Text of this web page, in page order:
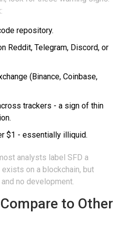
repository.
Reddit, Telegram, Discord, or
(Binance, Coinbase,
trackers - a sign of thin
$1 - essentially illiquid.
analysts label SFD a
on a blockchain, but
no development.
to Other